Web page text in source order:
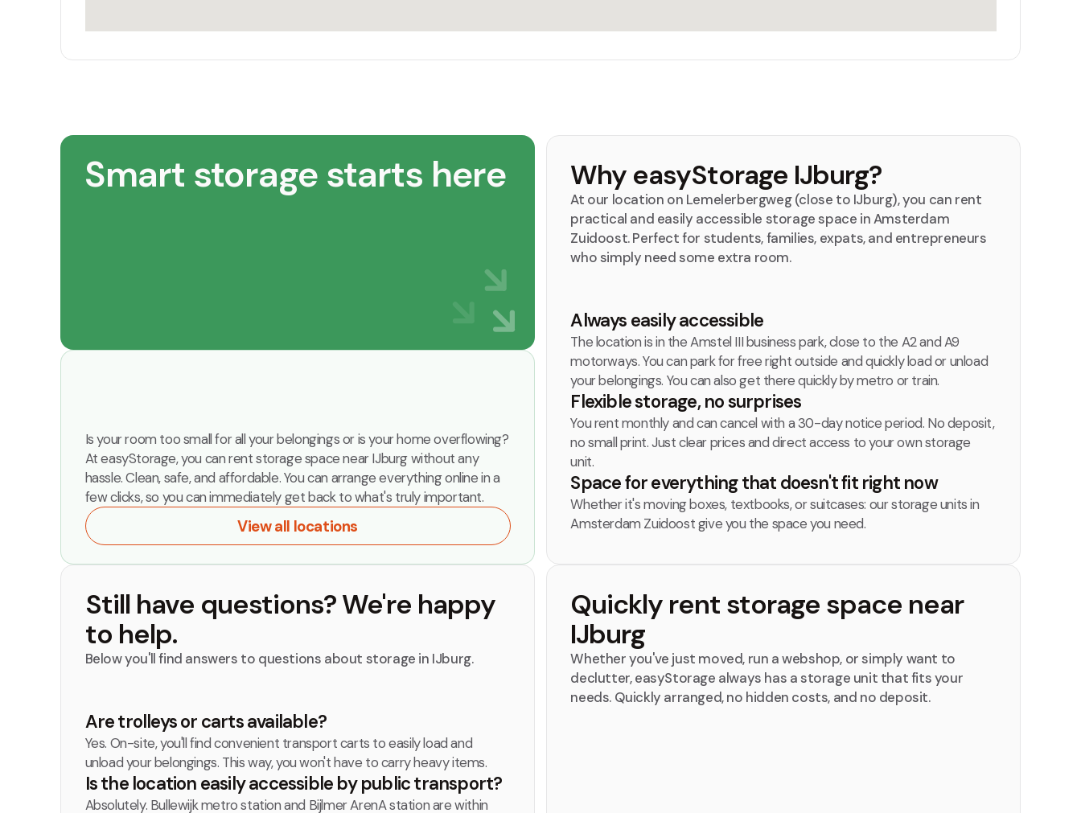
Smart storage starts here
Is your room too small for all your belongings or is your home overflowing?
At easyStorage, you can rent storage space near IJburg without any
hassle. Clean, safe, and affordable. You can arrange everything online in a
few clicks, so you can immediately get back to what's truly important.
View all locations
Why easyStorage IJburg?
At our location on Lemelerbergweg (close to IJburg), you can rent
practical and easily accessible storage space in Amsterdam
Zuidoost. Perfect for students, families, expats, and entrepreneurs
who simply need some extra room.
Always easily accessible
The location is in the Amstel III business park, close to the A2 and A9
motorways. You can park for free right outside and quickly load or unload
your belongings. You can also get there quickly by metro or train.
Flexible storage, no surprises
You rent monthly and can cancel with a 30-day notice period. No deposit,
no small print. Just clear prices and direct access to your own storage
unit.
Space for everything that doesn't fit right now
Whether it's moving boxes, textbooks, or suitcases: our storage units in
Amsterdam Zuidoost give you the space you need.
Still have questions? We're happy
to help.
Below you'll find answers to questions about storage in IJburg.
‍Are trolleys or carts available?
Yes. On-site, you'll find convenient transport carts to easily load and
unload your belongings. This way, you won't have to carry heavy items.
Is the location easily accessible by public transport?
Absolutely. Bullewijk metro station and Bijlmer ArenA station are within
Quickly rent storage space near
IJburg
Whether you've just moved, run a webshop, or simply want to
declutter, easyStorage always has a storage unit that fits your
needs. Quickly arranged, no hidden costs, and no deposit.